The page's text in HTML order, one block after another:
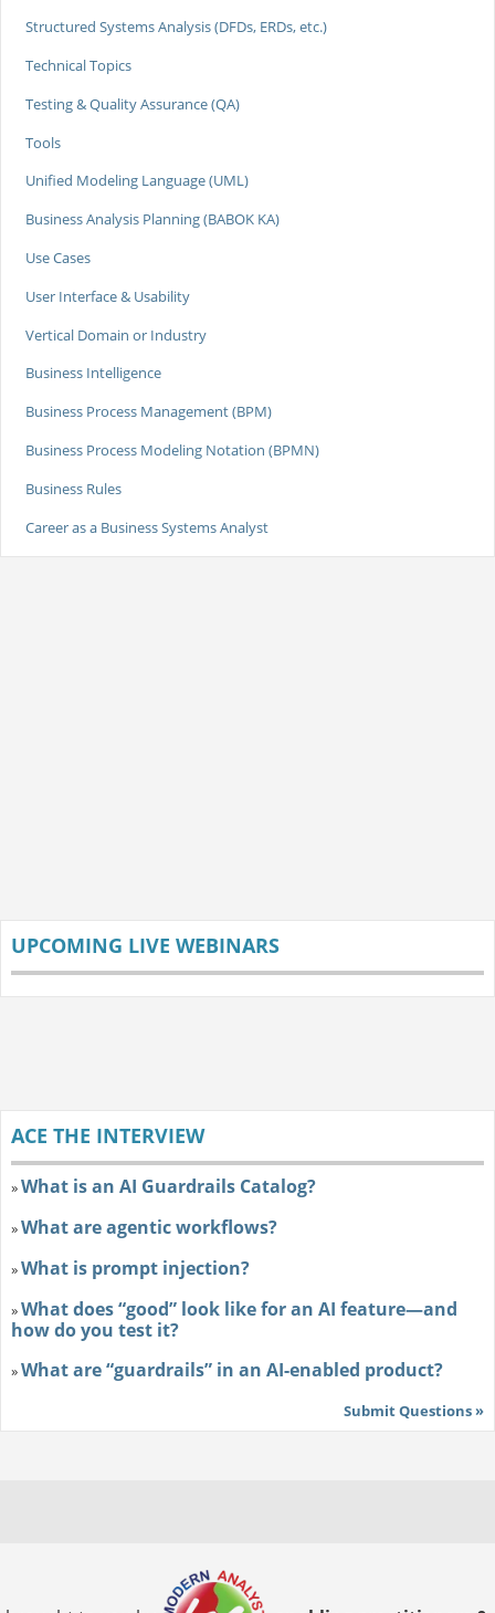
Structured Systems Analysis (DFDs, ERDs, etc.)
Technical Topics
Testing & Quality Assurance (QA)
Tools
Unified Modeling Language (UML)
Business Analysis Planning (BABOK KA)
Use Cases
User Interface & Usability
Vertical Domain or Industry
Business Intelligence
Business Process Management (BPM)
Business Process Modeling Notation (BPMN)
Business Rules
Career as a Business Systems Analyst
UPCOMING LIVE WEBINARS
ACE THE INTERVIEW
»What is an AI Guardrails Catalog?
»What are agentic workflows?
»What is prompt injection?
»What does “good” look like for an AI feature—and
how do you test it?
»What are “guardrails” in an AI-enabled product?
Submit Questions »